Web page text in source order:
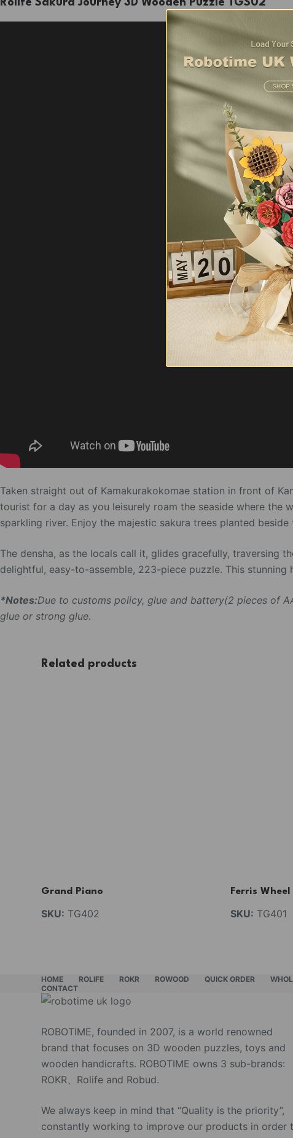
Rolife Sakura Journey 3D Wooden Puzzle TGS02
Taken straight out of Kamakurakokomae station in front of
tourist for a day as you leisurely roam the seaside where the
sparkling river. Enjoy the majestic sakura trees planted
The densha, as the locals call it, glides gracefully, traversing
delightful, easy-to-assemble, 223-piece puzzle. This
*Notes:Due to customs policy, glue and battery(2 pieces of
glue or strong glue.
Related products
Grand Piano
SKU: TG402
Ferris Wheel
SKU: TG401
HOME ROLIFE ROKR ROWOOD QUICK ORDER
CONTACT
ROBOTIME, founded in 2007, is a world renowned
brand that focuses on 3D wooden puzzles, toys and
wooden handicrafts. ROBOTIME owns 3 sub-brands:
ROKR、Rolife and Robud.
We always keep in mind that “Quality is the priority”,
constantly working to improve our products in order